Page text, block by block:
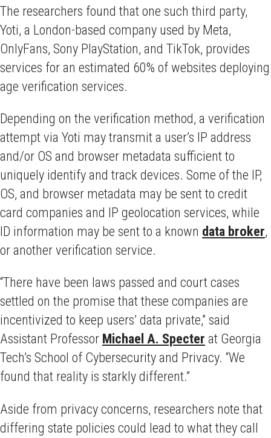
The researchers found that one such third party,
Yoti, a London-based company used by Meta,
OnlyFans, Sony PlayStation, and TikTok, provides
services for an estimated 60% of websites deploying
age verification services.
Depending on the verification method, a verification
attempt via Yoti may transmit a user’s IP address
and/or OS and browser metadata sufficient to
uniquely identify and track devices. Some of the IP,
OS, and browser metadata may be sent to credit
card companies and IP geolocation services, while
ID information may be sent to a known data broker,
or another verification service.
“There have been laws passed and court cases
settled on the promise that these companies are
incentivized to keep users’ data private,” said
Assistant Professor Michael A. Specter at Georgia
Tech’s School of Cybersecurity and Privacy. “We
found that reality is starkly different.”
Aside from privacy concerns, researchers note that
differing state policies could lead to what they call